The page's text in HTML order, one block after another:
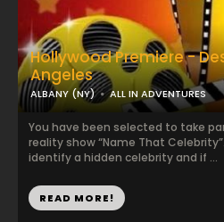
Hollywood Premiere -
Angeles
ALBANY (NY) ALL IN ADVENTURES
You have been selected to take
reality show “Name That
identify a hidden celebrity and if ...
READ MORE!